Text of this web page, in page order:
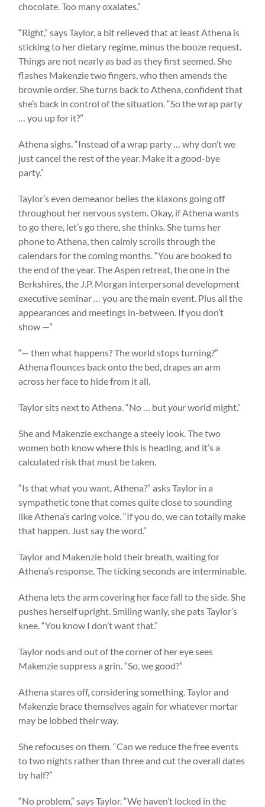
chocolate. Too many oxalates.”
“Right,” says Taylor, a bit relieved that at least Athena is
sticking to her dietary regime, minus the booze request.
Things are not nearly as bad as they first seemed. She
flashes Makenzie two fingers, who then amends the
brownie order. She turns back to Athena, confident that
she’s back in control of the situation. “So the wrap party
… you up for it?”
Athena sighs. “Instead of a wrap party … why don’t we
just cancel the rest of the year. Make it a good-bye
party.”
Taylor’s even demeanor belies the klaxons going off
throughout her nervous system. Okay, if Athena wants
to go there, let’s go there, she thinks. She turns her
phone to Athena, then calmly scrolls through the
calendars for the coming months. “You are booked to
the end of the year. The Aspen retreat, the one in the
Berkshires, the J.P. Morgan interpersonal development
executive seminar … you are the main event. Plus all the
appearances and meetings in-between. If you don’t
show —”
“— then what happens? The world stops turning?”
Athena flounces back onto the bed, drapes an arm
across her face to hide from it all.
Taylor sits next to Athena. “No … butyourworld might.”
She and Makenzie exchange a steely look. The two
women both know where this is heading, and it’s a
calculated risk that must be taken.
“Is that what you want, Athena?” asks Taylor in a
sympathetic tone that comes quite close to sounding
like Athena’s caring voice. “If you do, we can totally make
that happen. Just say the word.”
Taylor and Makenzie hold their breath, waiting for
Athena’s response. The ticking seconds are interminable.
Athena lets the arm covering her face fall to the side. She
pushes herself upright. Smiling wanly, she pats Taylor’s
knee. “You know I don’t want that.”
Taylor nods and out of the corner of her eye sees
Makenzie suppress a grin. “So, we good?”
Athena stares off, considering something. Taylor and
Makenzie brace themselves again for whatever mortar
may be lobbed their way.
She refocuses on them. “Can we reduce the free events
to two nights rather than three and cut the overall dates
by half?”
“No problem,” says Taylor. “We haven’t locked in the